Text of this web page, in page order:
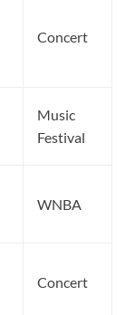
Concert
Music
Festival
WNBA
Concert